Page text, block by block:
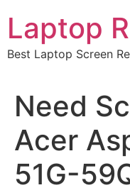
content
Laptop
Best Laptop Screen
Need
Acer
51G-